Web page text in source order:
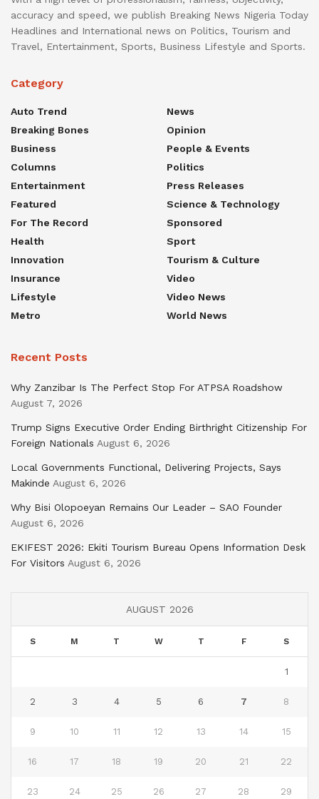
accuracy and speed, we publish Breaking News Nigeria Today
Headlines and International news on Politics, Tourism and
Travel, Entertainment, Sports, Business Lifestyle and Sports.
Category
Auto Trend
Breaking Bones
Business
Columns
Entertainment
Featured
For The Record
Health
Innovation
Insurance
Lifestyle
Metro
News
Opinion
People & Events
Politics
Press Releases
Science & Technology
Sponsored
Sport
Tourism & Culture
Video
Video News
World News
Recent Posts
Why Zanzibar Is The Perfect Stop For ATPSA Roadshow
August 7, 2026
Trump Signs Executive Order Ending Birthright Citizenship For
Foreign Nationals August 6, 2026
Local Governments Functional, Delivering Projects, Says
Makinde August 6, 2026
Why Bisi Olopoeyan Remains Our Leader – SAO Founder
August 6, 2026
EKIFEST 2026: Ekiti Tourism Bureau Opens Information Desk
For Visitors August 6, 2026
AUGUST 2026
S M T W T F S
1
2 3 4 5 6 7 8
9 10 11 12 13 14 15
16 17 18 19 20 21 22
23 24 25 26 27 28 29